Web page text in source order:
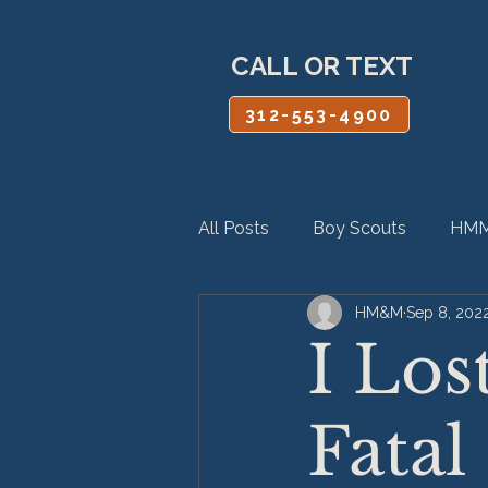
CALL OR TEXT
312-553-4900
All Posts Boy Scouts
Personal Injury Product
I
HM&M Sep 8,